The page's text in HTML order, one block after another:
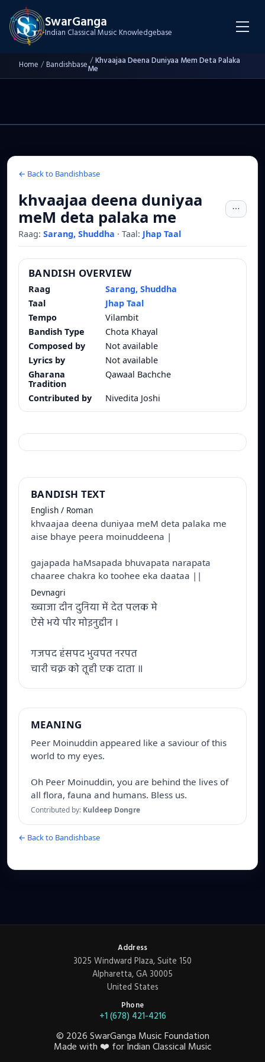
SwarGanga
Indian Classical Music Knowledgebase
Home /Bandishbase /Khvaajaa Deena Duniyaa Mem Deta Palaka
Me
← Back to Bandishbase
khvaajaa deena duniyaa
meM deta palaka me
Raag: Sarang, Shuddha · Taal: Jhap Taal
BANDISH OVERVIEW
Raag
Sarang, Shuddha
Taal
Jhap Taal
Tempo
Vilambit
Bandish Type
Chota Khayal
Composed by
Not available
Lyrics by
Not available
Gharana
Tradition
Qawaal Bachche
Contributed by Nivedita Joshi
BANDISH TEXT
English / Roman
khvaajaa deena duniyaa meM deta palaka me
aise bhaye peera moinuddeena |
gajapada haMsapada bhuvapata narapata
chaaree chakra ko toohee eka daataa ||
Devnagri
ख्वाजा दीन दुनिया में देत पलक मे
ऐसे भये पीर मोइनुद्दीन ।
गजपद हंसपद भुवपत नरपत
चारी चक्र को तूही एक दाता ॥
MEANING
Peer Moinuddin appeared like a saviour of this
world to my eyes.
Oh Peer Moinuddin, you are behind the lives of
all flora, fauna and humans. Bless us.
Contributed by: Kuldeep Dongre
← Back to Bandishbase
Address
3025 Windward Plaza, Suite 150
Alpharetta, GA 30005
United States
Phone
+1 (678) 421-4216
© 2026SwarGanga Music Foundation
Made with ❤️ for Indian Classical Music